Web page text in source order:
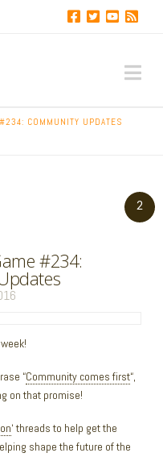
COMMUNITY UPDATES
2
#234:
“Community comes first“,
on that promise!
‘ threads to help get the
shape the future of the